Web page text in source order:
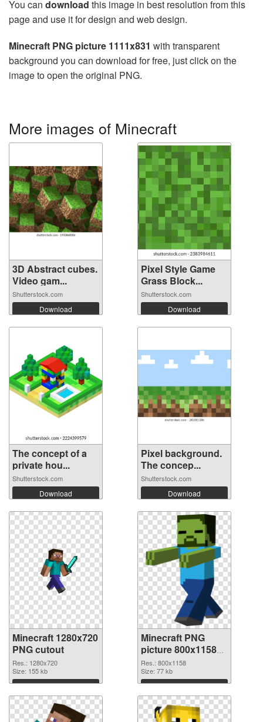
You can download this image in best resolution from this
page and use it for design and web design.
Minecraft PNG picture 1111x831 with transparent
background you can download for free, just click on the
image to open the original PNG.
More images of Minecraft
3D Abstract cubes.
Video gam...
Shutterstock.com
Download
Pixel Style Game
Grass Block...
Shutterstock.com
Download
The concept of a
private hou...
Shutterstock.com
Download
Pixel background.
The concep...
Shutterstock.com
Download
Minecraft 1280x720
PNG cutout
Res.: 1280x720
Size: 155 kb
Download
Minecraft PNG
picture 800x1158
transparent PNG
graphic
Res.: 800x1158
Size: 77 kb
Download